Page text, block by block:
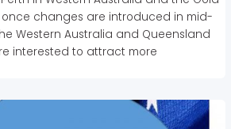
changes are introduced in mid-
Western Australia and Queensland
interested to attract more